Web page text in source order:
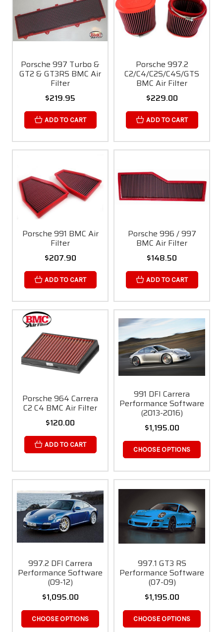
Porsche 997 Turbo &
GT2 & GT3RS BMC Air
Filter
$219.95
ADD TO CART
Porsche 997.2
C2/C4/C2S/C4S/GTS
BMC Air Filter
$229.00
ADD TO CART
Porsche 991 BMC Air
Filter
$207.90
ADD TO CART
Porsche 996 / 997
BMC Air Filter
$148.50
ADD TO CART
Porsche 964 Carrera
C2 C4 BMC Air Filter
$120.00
ADD TO CART
991 DFI Carrera
Performance Software
(2013-2016)
$1,195.00
CHOOSE OPTIONS
997.2 DFI Carrera
Performance Software
(09-12)
$1,095.00
CHOOSE OPTIONS
997.1 GT3 RS
Performance Software
(07-09)
$1,195.00
CHOOSE OPTIONS